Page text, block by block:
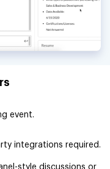
event.
integrations required.
style discussions or